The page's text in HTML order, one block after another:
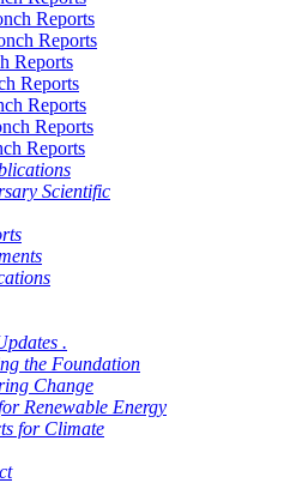
Reports
Reports
Reports
Reports
Reports
Reports
Reports
Scientific
.
the Foundation
Change
Renewable Energy
for Climate